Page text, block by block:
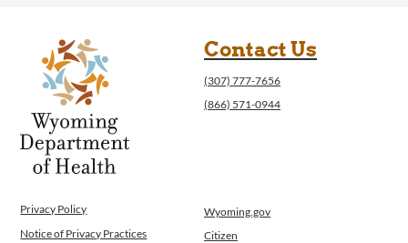
Contact Us
(307) 777-7656
(866) 571-0944
Privacy Policy
Notice of Privacy Practices
Wyoming.gov
Citizen